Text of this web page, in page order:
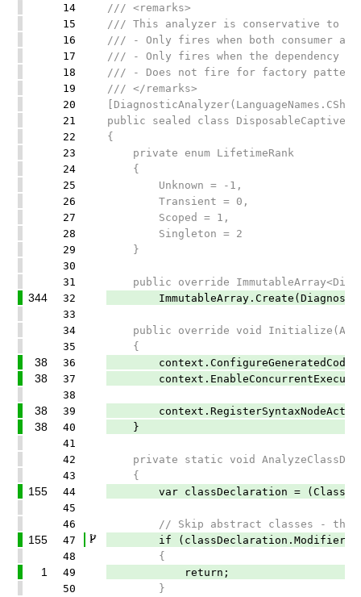
14
/// <remarks>
15
/// This analyzer is conservative to
16
/// - Only fires when both consumer
17
/// - Only fires when the dependency
18
/// - Does not fire for factory patterns
19
/// </remarks>
20
21
public sealed class
22
{
23
private enum LifetimeRank
24
{
25
Unknown = -1,
26
Transient = 0,
27
Scoped = 1,
28
Singleton = 2
29
}
30
31
public override
344 32
33
34
public override void
35
{
38 36
38 37
38
38 39
38 40
}
41
42
private static void
43
{
155 44
var classDeclaration =
45
46
// Skip abstract classes - they
155 47
if
48
{
1 49
return;
50
}